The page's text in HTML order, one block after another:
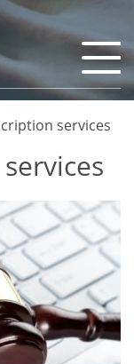
services